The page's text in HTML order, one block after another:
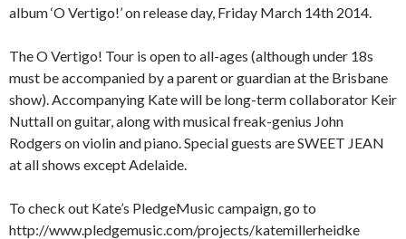
album ‘O Vertigo!’ on release day, Friday March 14th 2014.
The O Vertigo! Tour is open to all-ages (although under 18s
must be accompanied by a parent or guardian at the Brisbane
show). Accompanying Kate will be long-term collaborator Keir
Nuttall on guitar, along with musical freak-genius John
Rodgers on violin and piano. Special guests are SWEET JEAN
at all shows except Adelaide.
To check out Kate’s PledgeMusic campaign, go to
http://www.pledgemusic.com/projects/katemillerheidke